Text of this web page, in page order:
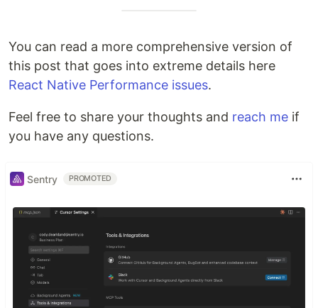
You can read a more comprehensive version of
this post that goes into extreme details here
React Native Performance issues.
Feel free to share your thoughts and reach me if
you have any questions.
Sentry PROMOTED